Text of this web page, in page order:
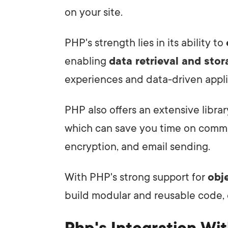
on your site.
PHP's strength lies in its ability to
enabling data retrieval and
experiences and data-driven
PHP also offers an extensive
which can save you time on
encryption, and email sending.
With PHP's strong support for
build modular and reusable